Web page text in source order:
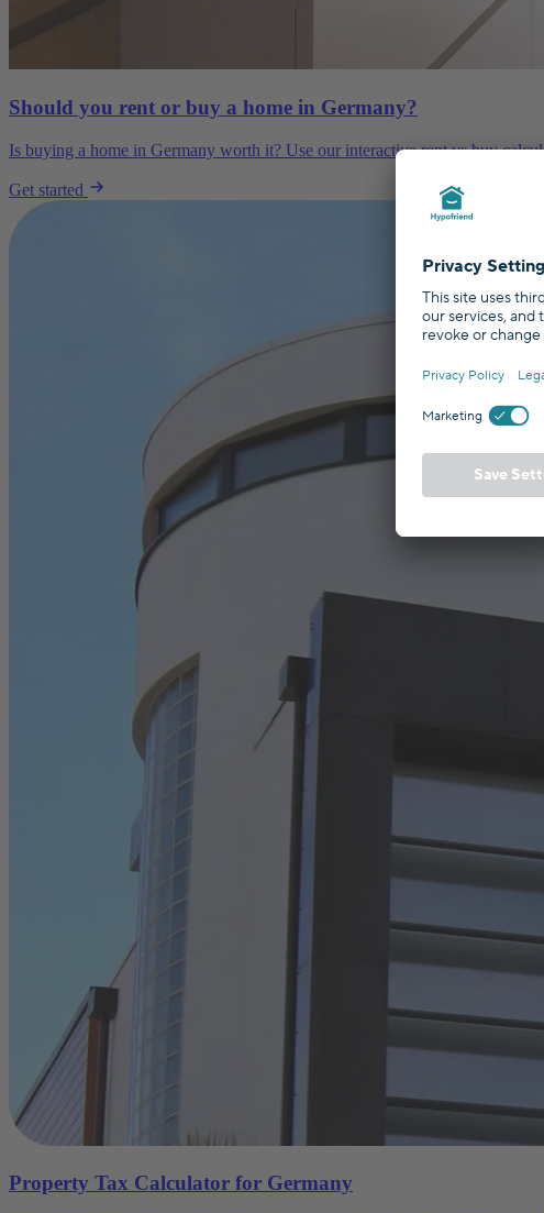
Should you rent or buy a home in Germany?
Is buying a home in Germany worth it? Use our interactive rent vs buy
Get started
Property Tax Calculator for Germany